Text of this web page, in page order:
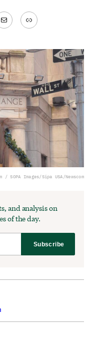
MailLink
/ SOPA Images/Sipa USA/Newscom
and analysis on
of the day.
Subscribe